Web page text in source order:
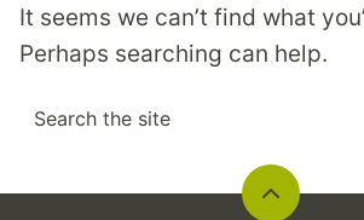
It seems we can’t find what
Perhaps searching can help.
Back